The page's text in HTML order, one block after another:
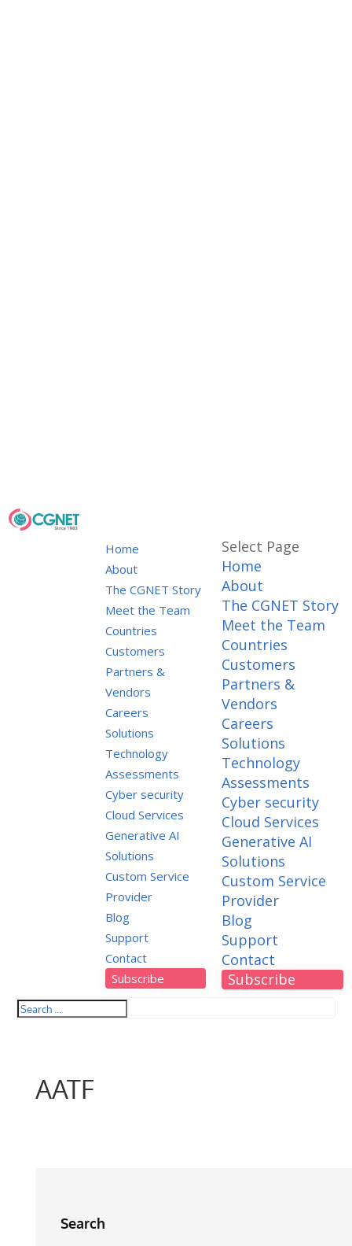
Home
About
The CGNET Story
Meet the Team
Countries
Customers
Partners &
Vendors
Careers
Solutions
Technology
Assessments
Cyber security
Cloud Services
Generative AI
Solutions
Custom Service
Provider
Blog
Support
Contact
Subscribe
Select Page
Home
About
The CGNET Story
Meet the Team
Countries
Customers
Partners &
Vendors
Careers
Solutions
Technology
Assessments
Cyber security
Cloud Services
Generative AI
Solutions
Custom Service
Provider
Blog
Support
Contact
Subscribe
AATF
Search